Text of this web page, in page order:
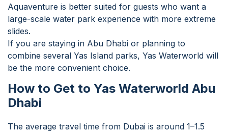
Aquaventure is better suited for guests who want a
large-scale water park experience with more extreme
slides.
If you are staying in Abu Dhabi or planning to
combine several Yas Island parks, Yas Waterworld will
be the more convenient choice.
How to Get to Yas Waterworld Abu
Dhabi
The average travel time from Dubai is around 1–1.5